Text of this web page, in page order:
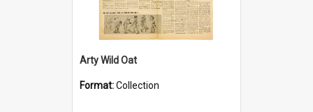
Arty Wild Oat
Format:Collection